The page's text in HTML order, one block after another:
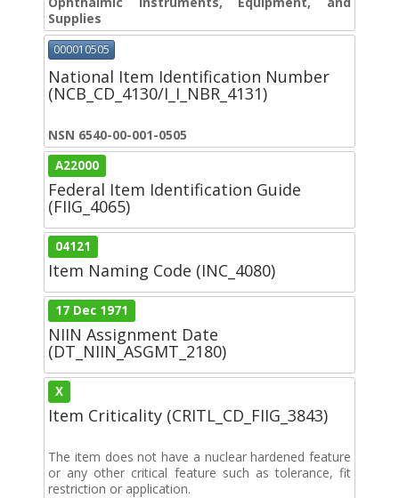
Supplies
000010505
National Item Identification Number
(NCB_CD_4130/I_I_NBR_4131)
NSN 6540-00-001-0505
A22000
Federal Item Identification Guide
(FIIG_4065)
04121
Item Naming Code (INC_4080)
17 Dec 1971
NIIN Assignment Date
(DT_NIIN_ASGMT_2180)
X
Item Criticality (CRITL_CD_FIIG_3843)
The item does not have a nuclear hardened feature
or any other critical feature such as tolerance, fit
restriction or application.